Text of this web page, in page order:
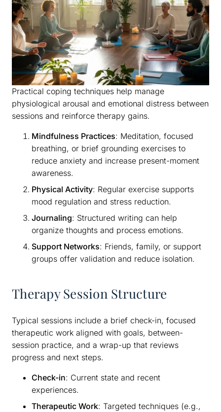
Practical coping techniques help manage
physiological arousal and emotional distress between
sessions and reinforce therapy gains.
Mindfulness Practices: Meditation, focused
breathing, or brief grounding exercises to
reduce anxiety and increase present-moment
awareness.
Physical Activity: Regular exercise supports
mood regulation and stress reduction.
Journaling: Structured writing can help
organize thoughts and process emotions.
Support Networks: Friends, family, or support
groups offer validation and reduce isolation.
Therapy Session Structure
Typical sessions include a brief check-in, focused
therapeutic work aligned with goals, between-
session practice, and a wrap-up that reviews
progress and next steps.
Check-in: Current state and recent
experiences.
Therapeutic Work: Targeted techniques (e.g.,